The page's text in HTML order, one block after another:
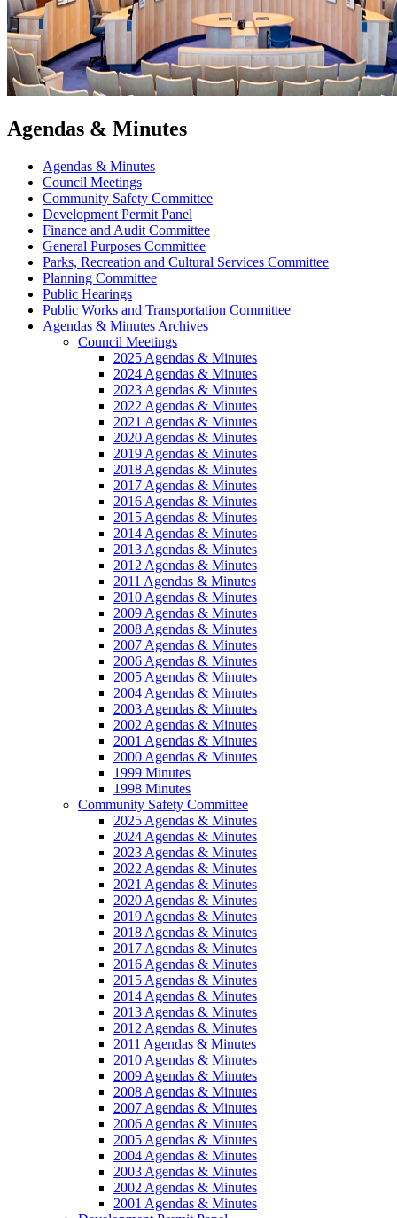
Agendas & Minutes
Agendas & Minutes
Council Meetings
Community Safety Committee
Development Permit Panel
Finance and Audit Committee
General Purposes Committee
Parks, Recreation and Cultural Services Committee
Planning Committee
Public Hearings
Public Works and Transportation Committee
Agendas & Minutes Archives
Council Meetings
2025 Agendas & Minutes
2024 Agendas & Minutes
2023 Agendas & Minutes
2022 Agendas & Minutes
2021 Agendas & Minutes
2020 Agendas & Minutes
2019 Agendas & Minutes
2018 Agendas & Minutes
2017 Agendas & Minutes
2016 Agendas & Minutes
2015 Agendas & Minutes
2014 Agendas & Minutes
2013 Agendas & Minutes
2012 Agendas & Minutes
2011 Agendas & Minutes
2010 Agendas & Minutes
2009 Agendas & Minutes
2008 Agendas & Minutes
2007 Agendas & Minutes
2006 Agendas & Minutes
2005 Agendas & Minutes
2004 Agendas & Minutes
2003 Agendas & Minutes
2002 Agendas & Minutes
2001 Agendas & Minutes
2000 Agendas & Minutes
1999 Minutes
1998 Minutes
Community Safety Committee
2025 Agendas & Minutes
2024 Agendas & Minutes
2023 Agendas & Minutes
2022 Agendas & Minutes
2021 Agendas & Minutes
2020 Agendas & Minutes
2019 Agendas & Minutes
2018 Agendas & Minutes
2017 Agendas & Minutes
2016 Agendas & Minutes
2015 Agendas & Minutes
2014 Agendas & Minutes
2013 Agendas & Minutes
2012 Agendas & Minutes
2011 Agendas & Minutes
2010 Agendas & Minutes
2009 Agendas & Minutes
2008 Agendas & Minutes
2007 Agendas & Minutes
2006 Agendas & Minutes
2005 Agendas & Minutes
2004 Agendas & Minutes
2003 Agendas & Minutes
2002 Agendas & Minutes
2001 Agendas & Minutes